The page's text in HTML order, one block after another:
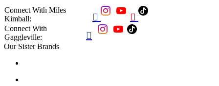
Connect With Miles
Kimball:
 
Connect With
Gaggleville:

Our Sister Brands